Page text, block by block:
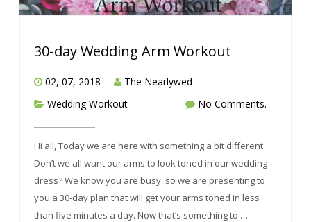
30-day Wedding Arm Workout
02, 07, 2018
The Nearlywed
Wedding Workout
No Comments.
Hi all, Today we are here with something a bit different.
Don’t we all want our arms to look toned in our wedding
dress? We know you are busy, so we are presenting to
you a 30-day plan that will get your arms toned in less
than five minutes a day. Now that’s something to …